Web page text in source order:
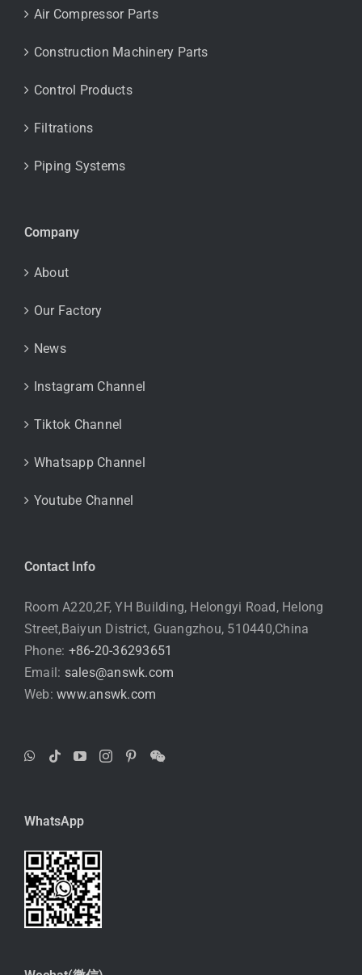
Air Compressor Parts
Construction Machinery Parts
Control Products
Filtrations
Piping Systems
Company
About
Our Factory
News
Instagram Channel
Tiktok Channel
Whatsapp Channel
Youtube Channel
Contact Info
Room A220,2F, YH Building, Helongyi Road, Helong
Street,Baiyun District, Guangzhou, 510440,China
Phone: +86-20-36293651
Email: sales@answk.com
Web:www.answk.com
WhatsApp